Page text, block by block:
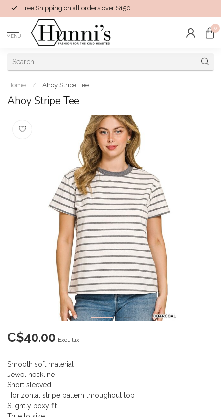
Free Shipping on all orders over $150
MENU
0
Home / Ahoy Stripe Tee
Ahoy Stripe Tee
C$40.00 Excl. tax
Smooth soft material
Jewel neckline
Short sleeved
Horizontal stripe pattern throughout top
Slightly boxy fit